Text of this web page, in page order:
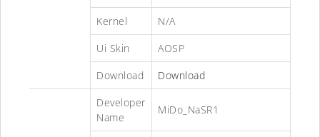
Kernel
N/A
Ui Skin
AOSP
Download
Download
Developer
Name
MiDo_NaSR1